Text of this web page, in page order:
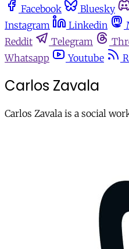
Facebook
Bluesky
Instagram
Linkedin
Reddit
Telegram
Whatsapp
Youtube
Carlos Zavala
Carlos Zavala is a social